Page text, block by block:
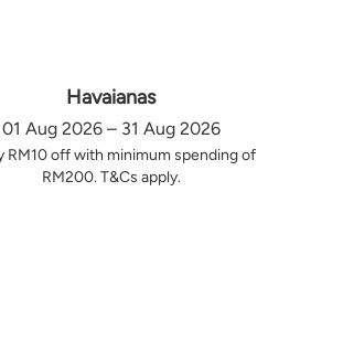
Havaianas
01 Aug 2026 – 31 Aug 2026
RM10 off with minimum spending of
RM200. T&Cs apply.